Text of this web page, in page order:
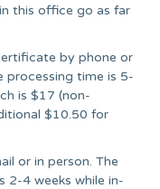
this office go as far
by phone or
processing time is 5-
is $17 (non-
$10.50 for
or in person. The
2-4 weeks while in-